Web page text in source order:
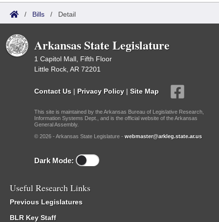
/ Bills / Detail
Arkansas State Legislature
1 Capitol Mall, Fifth Floor
Little Rock, AR 72201
Contact Us | Privacy Policy | Site Map
This site is maintained by the Arkansas Bureau of Legislative Research,
Information Systems Dept., and is the official website of the Arkansas
General Assembly.
© 2026 - Arkansas State Legislature - webmaster@arkleg.state.ar.us
Dark Mode:
Useful Research Links
Previous Legislatures
BLR Key Staff